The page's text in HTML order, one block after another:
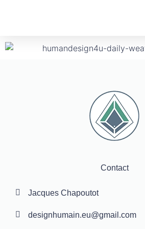
Contact
Jacques Chapoutot
designhumain.eu@gmail.com